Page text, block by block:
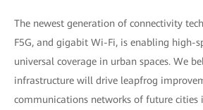
The newest generation of connectivity
F5G, and gigabit Wi-Fi, is enabling high-
universal coverage in urban spaces. We
infrastructure will drive leapfrog
communications networks of future cities